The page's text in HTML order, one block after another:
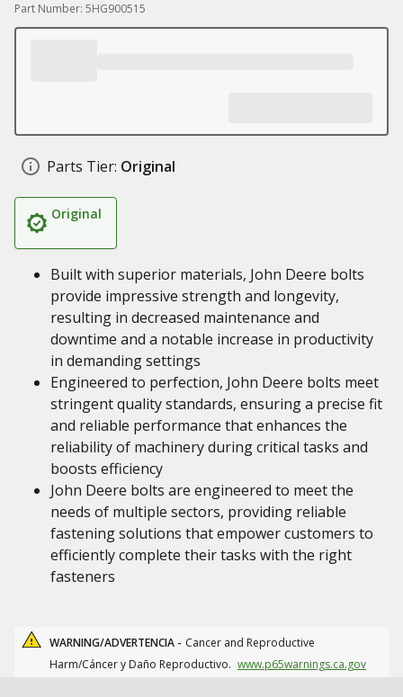
Part Number: 5HG900515
Parts Tier: Original
Original
Built with superior materials, John Deere bolts
provide impressive strength and longevity,
resulting in decreased maintenance and
downtime and a notable increase in productivity
in demanding settings
Engineered to perfection, John Deere bolts meet
stringent quality standards, ensuring a precise fit
and reliable performance that enhances the
reliability of machinery during critical tasks and
boosts efficiency
John Deere bolts are engineered to meet the
needs of multiple sectors, providing reliable
fastening solutions that empower customers to
efficiently complete their tasks with the right
fasteners
WARNING/ADVERTENCIA - Cancer and Reproductive
Harm/Cáncer y Daño Reproductivo. www.p65warnings.ca.gov